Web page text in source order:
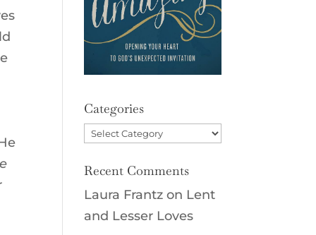
Categories
Categories
Recent Comments
Laura Frantz on Lent
and Lesser Loves